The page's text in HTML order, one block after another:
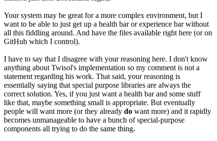
Your system may be great for a more complex environment, but I
want to be able to just get up a health bar or experience bar without
all this fiddling around. And have the files available right here (or on
GitHub which I control).
I have to say that I disagree with your reasoning here. I don't know
anything about Twisol's implementation so my comment is not a
statement regarding his work. That said, your reasoning is
essentially saying that special purpose libraries are always the
correct solution. Yes, if you just want a health bar and some stuff
like that, maybe something small is appropriate. But eventually
people will want more (or they already do want more) and it rapidly
becomes unmanageable to have a bunch of special-purpose
components all trying to do the same thing.